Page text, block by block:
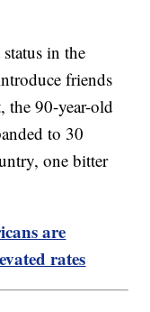
in the
friends
90-year-old
to 30
one bitter
are
rates